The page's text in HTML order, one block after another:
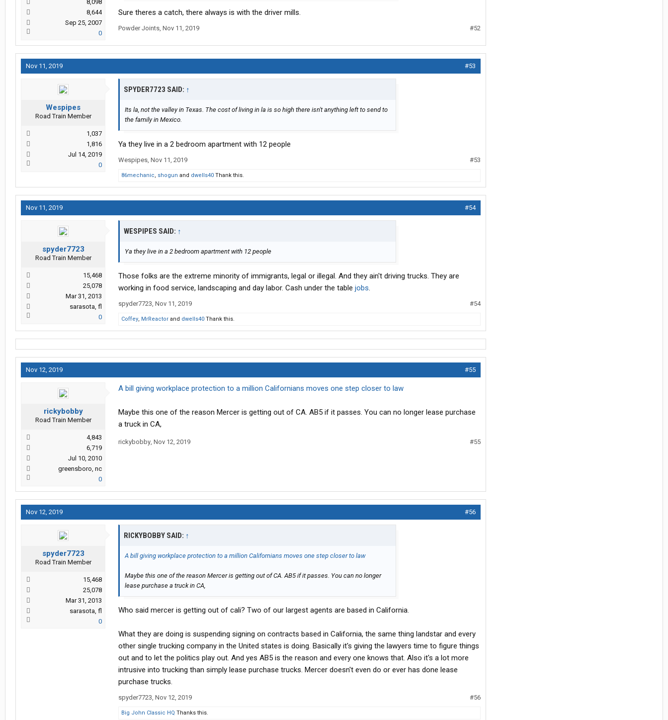
8,098
8,644
Sep 25, 2007
0
Sure theres a catch, there always is with the driver mills.
Powder Joints, Nov 11, 2019 #52
Nov 11, 2019 #53
Wespipes
Road Train Member
1,037
1,816
Jul 14, 2019
0
SPYDER7723 SAID: ↑
Its la, not the valley in Texas. The cost of living in la is so high there isn't anything left to send to
the family in Mexico.
Ya they live in a 2 bedroom apartment with 12 people
Wespipes, Nov 11, 2019 #53
86mechanic, shogun and dwells40 Thank this.
Nov 11, 2019 #54
spyder7723
Road Train Member
15,468
25,078
Mar 31, 2013
sarasota, fl
0
WESPIPES SAID: ↑
Ya they live in a 2 bedroom apartment with 12 people
Those folks are the extreme minority of immigrants, legal or illegal. And they ain't driving trucks. They are
working in food service, landscaping and day labor. Cash under the table jobs.
spyder7723, Nov 11, 2019 #54
Coffey, MrReactor and dwells40 Thank this.
Nov 12, 2019 #55
rickybobby
Road Train Member
4,843
6,719
Jul 10, 2010
greensboro, nc
0
A bill giving workplace protection to a million Californians moves one step closer to law
Maybe this one of the reason Mercer is getting out of CA. AB5 if it passes. You can no longer lease purchase
a truck in CA,
rickybobby, Nov 12, 2019 #55
Nov 12, 2019 #56
spyder7723
Road Train Member
15,468
25,078
Mar 31, 2013
sarasota, fl
0
RICKYBOBBY SAID: ↑
A bill giving workplace protection to a million Californians moves one step closer to law
Maybe this one of the reason Mercer is getting out of CA. AB5 if it passes. You can no longer
lease purchase a truck in CA,
Who said mercer is getting out of cali? Two of our largest agents are based in California.
What they are doing is suspending signing on contracts based in California, the same thing landstar and every
other single trucking company in the United states is doing. Basically it's giving the lawyers time to figure things
out and to let the politics play out. And yes AB5 is the reason and every one knows that. Also it's a lot more
intrusive into trucking than simply lease purchase trucks. Mercer doesn't even do or ever has done lease
purchase trucks.
spyder7723, Nov 12, 2019 #56
Big John Classic HQ Thanks this.